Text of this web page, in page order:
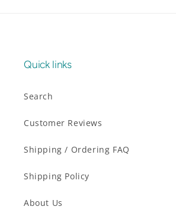
Quick links
Search
Customer Reviews
Shipping / Ordering FAQ
Shipping Policy
About Us